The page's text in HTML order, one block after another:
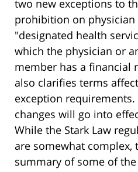
two new exceptions to
prohibition on
"designated health
which the physician or
member has a financial
also clarifies terms
exception
changes will go into
While the Stark Law
are somewhat
summary of some of